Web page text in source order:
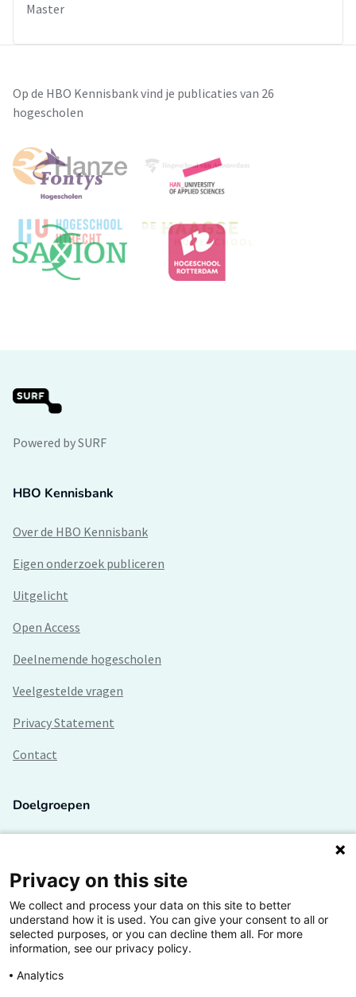
Master
Op de HBO Kennisbank vind je publicaties van 26
hogescholen
Powered by SURF
HBO Kennisbank
Over de HBO Kennisbank
Eigen onderzoek publiceren
Uitgelicht
Open Access
Deelnemende hogescholen
Veelgestelde vragen
Privacy Statement
Contact
Doelgroepen
Lectoren en onderzoekers
Bedrijven
Hogescholen
Privacy on this site
We collect and process your data on this site to better
understand how it is used. You can give your consent to all or
selected purposes, or you can decline them all. For more
information, see our privacy policy.
Analytics